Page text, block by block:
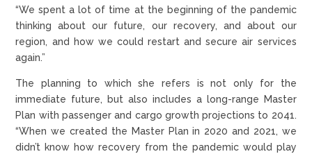
“We spent a lot of time at the beginning of the pandemic
thinking about our future, our recovery, and about our
region, and how we could restart and secure air services
again.”
The planning to which she refers is not only for the
immediate future, but also includes a long-range Master
Plan with passenger and cargo growth projections to 2041.
“When we created the Master Plan in 2020 and 2021, we
didn’t know how recovery from the pandemic would play